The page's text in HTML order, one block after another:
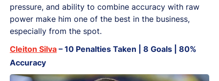
pressure, and ability to combine accuracy with raw
power make him one of the best in the business,
especially from the spot.
Cleiton Silva – 10 Penalties Taken | 8 Goals | 80%
Accuracy